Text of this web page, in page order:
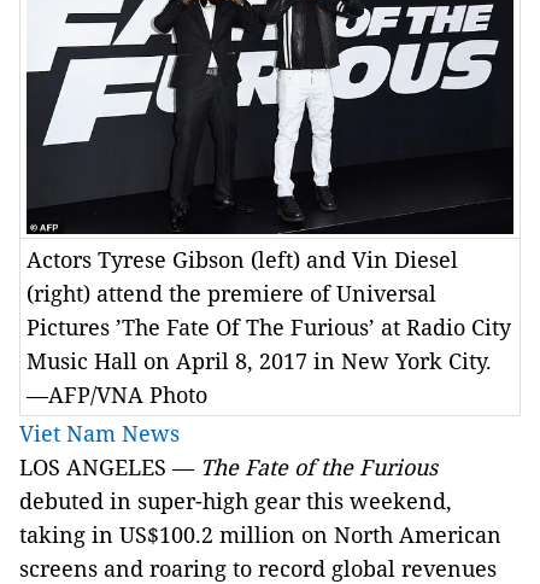
Actors Tyrese Gibson (left) and Vin Diesel
(right) attend the premiere of Universal
Pictures ’The Fate Of The Furious’ at Radio City
Music Hall on April 8, 2017 in New York City.
—AFP/VNA Photo
Viet Nam News
LOS ANGELES — The Fate of the Furious
debuted in super-high gear this weekend,
taking in US$100.2 million on North American
screens and roaring to record global revenues